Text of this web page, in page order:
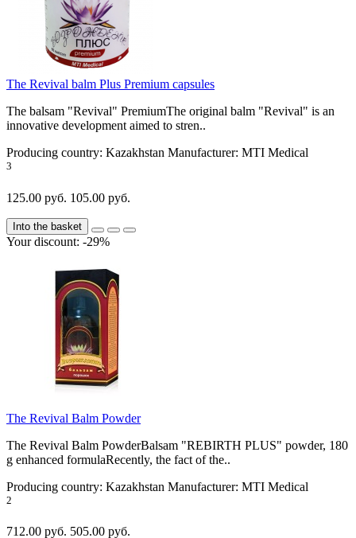
The Revival balm Plus Premium capsules
The balsam "Revival" PremiumThe original balm "Revival" is an
innovative development aimed to stren..
Producing country: Kazakhstan Manufacturer: MTI Medical
3
125.00 руб. 105.00 руб.
Into the basket
Your discount: -29%
The Revival Balm Powder
The Revival Balm PowderBalsam "REBIRTH PLUS" powder, 180
g enhanced formulaRecently, the fact of the..
Producing country: Kazakhstan Manufacturer: MTI Medical
2
712.00 руб. 505.00 руб.